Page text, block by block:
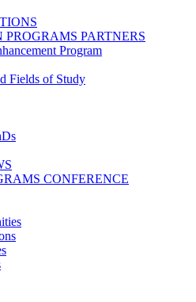
PARTNERS
Program
Fields of Study
CONFERENCE